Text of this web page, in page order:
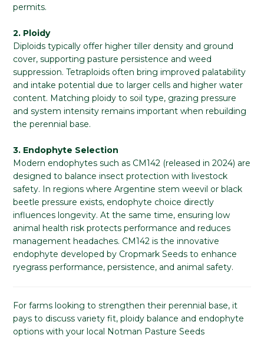
permits.
2. Ploidy
Diploids typically offer higher tiller density and ground
cover, supporting pasture persistence and weed
suppression. Tetraploids often bring improved palatability
and intake potential due to larger cells and higher water
content. Matching ploidy to soil type, grazing pressure
and system intensity remains important when rebuilding
the perennial base.
3. Endophyte Selection
Modern endophytes such as CM142 (released in 2024) are
designed to balance insect protection with livestock
safety. In regions where Argentine stem weevil or black
beetle pressure exists, endophyte choice directly
influences longevity. At the same time, ensuring low
animal health risk protects performance and reduces
management headaches. CM142 is the innovative
endophyte developed by Cropmark Seeds to enhance
ryegrass performance, persistence, and animal safety.
For farms looking to strengthen their perennial base, it
pays to discuss variety fit, ploidy balance and endophyte
options with your local Notman Pasture Seeds